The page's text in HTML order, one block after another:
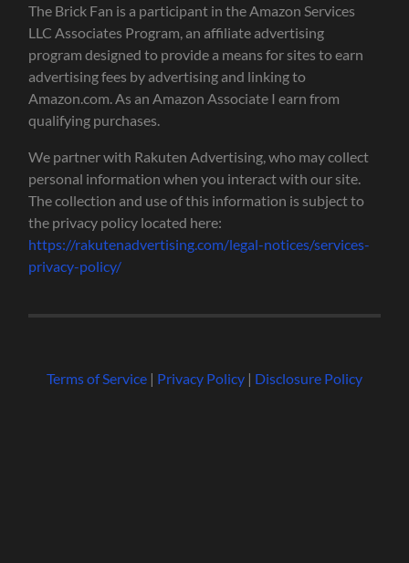
The Brick Fan is a participant in the Amazon Services
LLC Associates Program, an affiliate advertising
program designed to provide a means for sites to earn
advertising fees by advertising and linking to
Amazon.com. As an Amazon Associate I earn from
qualifying purchases.
We partner with Rakuten Advertising, who may collect
personal information when you interact with our site.
The collection and use of this information is subject to
the privacy policy located here:
https://rakutenadvertising.com/legal-notices/services-
privacy-policy/
Terms of Service| Privacy Policy| Disclosure Policy